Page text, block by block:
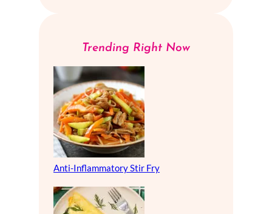
Trending Right Now
Anti-Inflammatory Stir Fry